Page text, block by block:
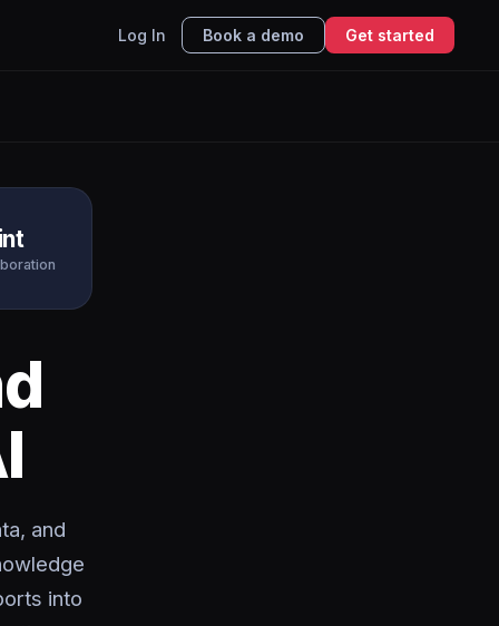
Log In Book a demo Get started
and
into